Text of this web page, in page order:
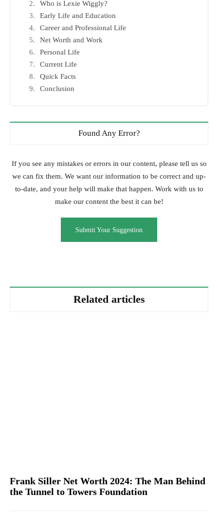
Who is Lexie Wiggly?
Early Life and Education
Career and Professional Life
Net Worth and Work
Personal Life
Current Life
Quick Facts
Conclusion
Found Any Error?
If you see any mistakes or errors in our content, please tell us so
we can fix them. We want our information to be correct and up-
to-date, and your help will make that happen. Work with us to
make our content the best it can be!
Submit Your Suggestion
Related articles
Frank Siller Net Worth 2024: The Man Behind
the Tunnel to Towers Foundation